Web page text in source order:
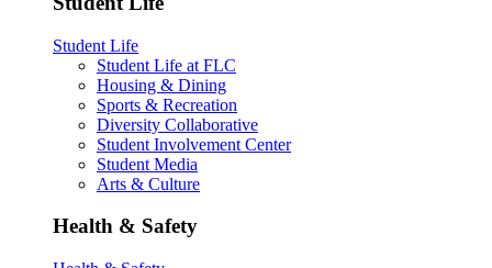
Student Life
Student Life at FLC
Housing & Dining
Sports & Recreation
Diversity Collaborative
Student Involvement Center
Student Media
Arts & Culture
Health & Safety